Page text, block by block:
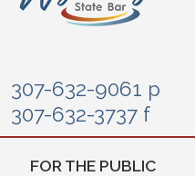
307-632-9061 p
307-632-3737 f
FOR THE PUBLIC